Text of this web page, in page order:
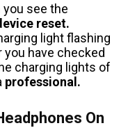
see the
reset.
light flashing
have checked
charging lights of
professional.
On